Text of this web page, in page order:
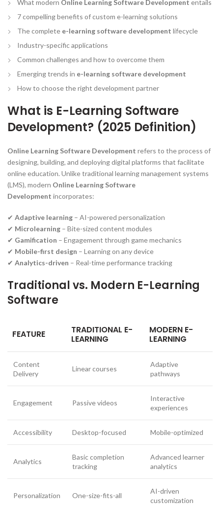
What modern Online Learning Software Development entails
7 compelling benefits of custom e-learning solutions
The complete e-learning software development lifecycle
Industry-specific applications
Common challenges and how to overcome them
Emerging trends in e-learning software development
How to choose the right development partner
What is E-Learning Software
Development? (2025 Definition)
Online Learning Software Development refers to the process of
designing, building, and deploying digital platforms that facilitate
online education. Unlike traditional learning management systems
(LMS), modern Online Learning Software
Development incorporates:
✔ Adaptive learning – AI-powered personalization
✔ Microlearning – Bite-sized content modules
✔ Gamification – Engagement through game mechanics
✔ Mobile-first design – Learning on any device
✔ Analytics-driven – Real-time performance tracking
Traditional vs. Modern E-Learning
Software
FEATURE
TRADITIONAL E-
LEARNING
MODERN E-
LEARNING
Content
Delivery
Linear courses
Adaptive
pathways
Engagement Passive videos
Interactive
experiences
Accessibility Desktop-focused Mobile-optimized
Analytics
Basic completion
tracking
Advanced learner
analytics
Personalization One-size-fits-all
AI-driven
customization